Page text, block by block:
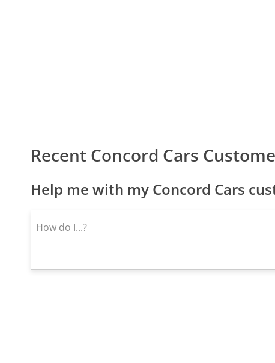
Recent Concord Cars
Help me with my Concord Cars